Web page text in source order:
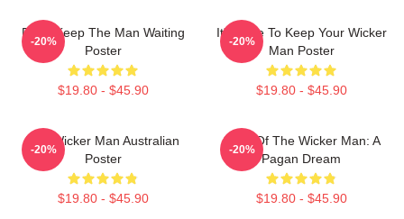
Don't Keep The Man Waiting
Poster
$19.80 - $45.90
-20%
It's Time To Keep Your Wicker
Man Poster
$19.80 - $45.90
-20%
The Wicker Man Australian
Poster
$19.80 - $45.90
-20%
Glow Of The Wicker Man: A
Pagan Dream
$19.80 - $45.90
-20%